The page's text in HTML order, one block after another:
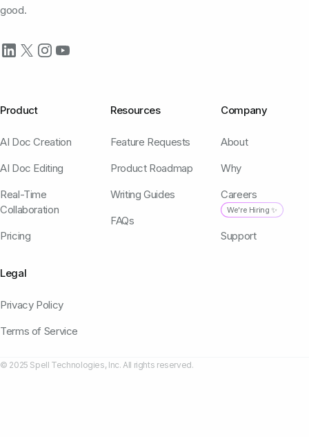
good.
Product
AI Doc Creation
AI Doc Editing
Real-Time
Collaboration
Pricing
Resources
Feature Requests
Product Roadmap
Writing Guides
FAQs
Company
About
Why
Careers
We're Hiring ✨
Support
Legal
Privacy Policy
Terms of Service
© 2025 Spell Technologies, Inc. All rights reserved.